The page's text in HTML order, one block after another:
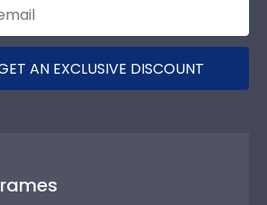
AN EXCLUSIVE DISCOUNT